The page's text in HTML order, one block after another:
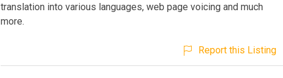
translation into various languages, web page voicing and much
more.
Report this Listing